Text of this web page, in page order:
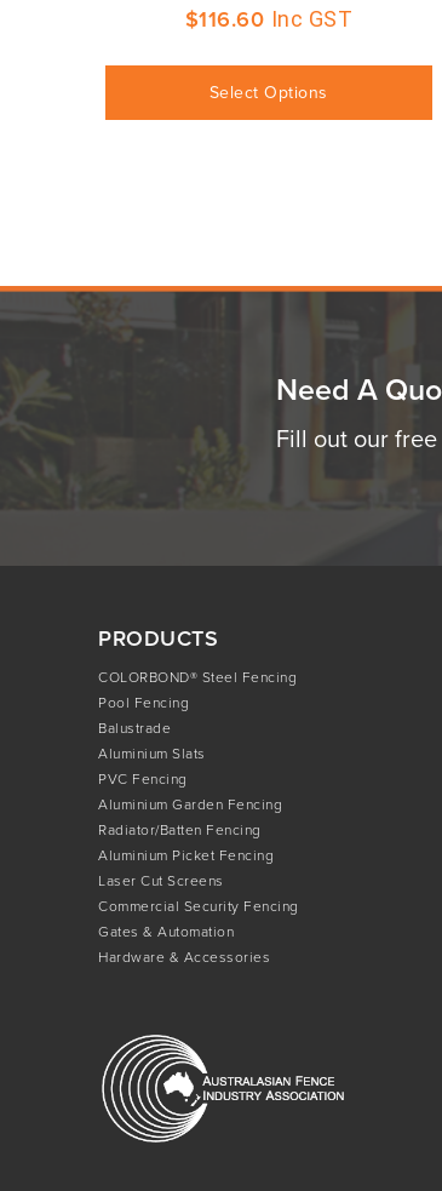
$116.60 Inc GST
Select Options
Need A
Fill out our
PRODUCTS
COLORBOND® Steel Fencing
Pool Fencing
Balustrade
Aluminium Slats
PVC Fencing
Aluminium Garden Fencing
Radiator/Batten Fencing
Aluminium Picket Fencing
Laser Cut Screens
Commercial Security Fencing
Gates & Automation
Hardware & Accessories